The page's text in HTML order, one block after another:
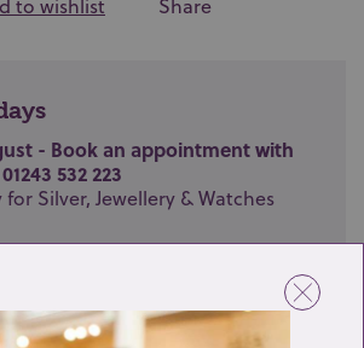
to wishlist Share
- Book an appointment with
532 223
Silver, Jewellery & Watches